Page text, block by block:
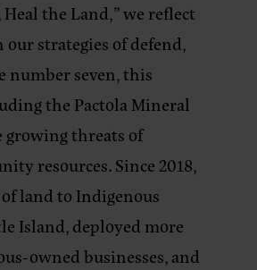
Heal the Land,” we reflect
strategies of defend,
number seven, this
the Pactola Mineral
growing threats of
resources. Since 2018,
land to Indigenous
Island, deployed more
owned businesses, and